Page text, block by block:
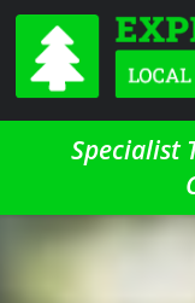
Specialist